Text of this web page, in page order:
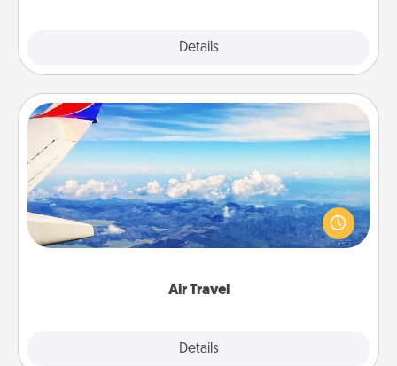
Details
Air Travel
Details
Air Travel
Keep an eye on your preferred airline’s specials
throughout the year (this page from Southwest, for
example) and surprise your loved one with a trip to